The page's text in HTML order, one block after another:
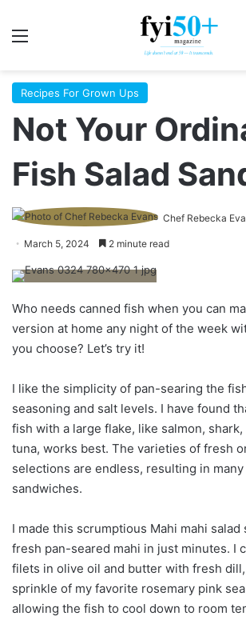
Recipes For Grown Ups
Not Your
Fish Salad
Chef Rebecka
March 5, 2024 2 minute read
Who needs canned fish when you can
version at home any night of the week
you choose? Let’s try it!
I like the simplicity of pan-searing the
seasoning and salt levels. I have found
fish with a large flake, like salmon, shark,
tuna, works best. The varieties of fresh
selections are endless, resulting in
sandwiches.
I made this scrumptious Mahi mahi salad
fresh pan-seared mahi in just minutes. I
filets in olive oil and butter with fresh
sprinkle of my favorite rosemary pink
allowing the fish to cool down to room